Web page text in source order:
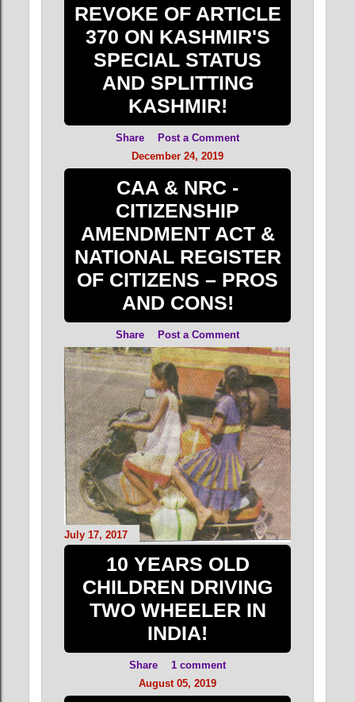
REVOKE OF ARTICLE
370 ON KASHMIR'S
SPECIAL STATUS
AND SPLITTING
KASHMIR!
Share
Post a Comment
December 24, 2019
CAA & NRC -
CITIZENSHIP
AMENDMENT ACT &
NATIONAL REGISTER
OF CITIZENS – PROS
AND CONS!
Share Post a Comment
July 17, 2017
10 YEARS OLD
CHILDREN DRIVING
TWO WHEELER IN
INDIA!
Share
1 comment
August 05, 2019